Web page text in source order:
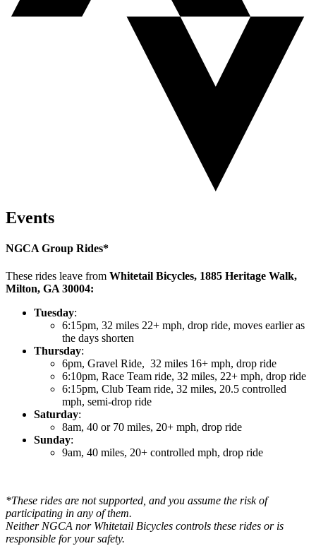
Events
NGCA Group Rides*
These rides leave from Whitetail Bicycles, 1885 Heritage Walk,
Milton, GA 30004:
Tuesday:
6:15pm, 32 miles 22+ mph, drop ride, moves earlier as
the days shorten
Thursday:
6pm, Gravel Ride, 32 miles 16+ mph, drop ride
6:10pm, Race Team ride, 32 miles, 22+ mph, drop ride
6:15pm, Club Team ride, 32 miles, 20.5 controlled
mph, semi-drop ride
Saturday:
8am, 40 or 70 miles, 20+ mph, drop ride
Sunday:
9am, 40 miles, 20+ controlled mph, drop ride
*These rides are not supported, and you assume the risk of
participating in any of them.
Neither NGCA nor Whitetail Bicycles controls these rides or is
responsible for your safety.